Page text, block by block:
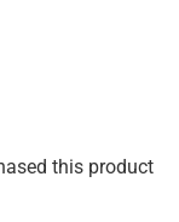
this product